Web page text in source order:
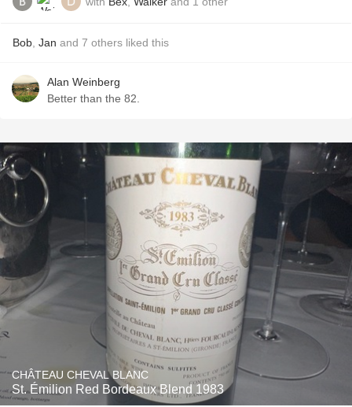
Bob Jan and 7 others liked this
Alan Weinberg
Better than the 82.
CHÂTEAU CHEVAL BLANC
St. Émilion Red Bordeaux Blend 1983